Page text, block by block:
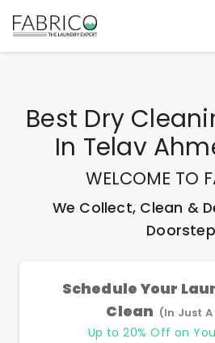
Best Dry
In Telav
WELCOME TO
We Collect, Clean &
Doorstep
Schedule Your
Clean (In Just
Up to 20% Off on